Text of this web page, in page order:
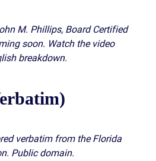
M. Phillips, Board Certified
soon. Watch the video
breakdown.
verbatim from the Florida
Public domain.